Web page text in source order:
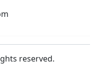
reserved.